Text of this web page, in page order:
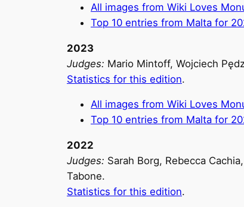
All images from Wiki Loves
Top 10 entries from Malta for
2023
Judges: Mario Mintoff, Wojciech
Statistics for this edition.
All images from Wiki Loves
Top 10 entries from Malta for
2022
Judges: Sarah Borg, Rebecca
Tabone.
Statistics for this edition.